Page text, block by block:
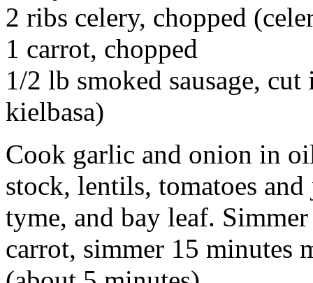
2 ribs celery, chopped
1 carrot, chopped
1/2 lb smoked sausage,
kielbasa)
Cook garlic and onion in
stock, lentils, tomatoes
tyme, and bay leaf.
carrot, simmer 15 minutes